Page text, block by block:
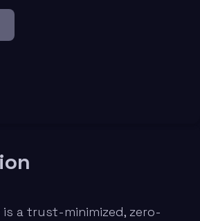
is a trust-minimized, zero-